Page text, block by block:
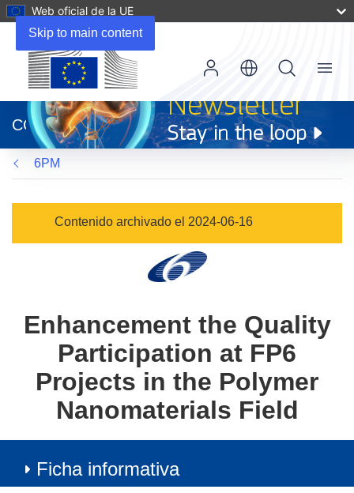
Skip to main content
Web oficial de la UE
abrirá
en
una
nueva
ventana)
CORDIS
Menu
6PM
Contenido archivado el 2024-06-16
Enhancement the Quality
Participation at FP6
Projects in the Polymer
Nanomaterials Field
Ficha informativa